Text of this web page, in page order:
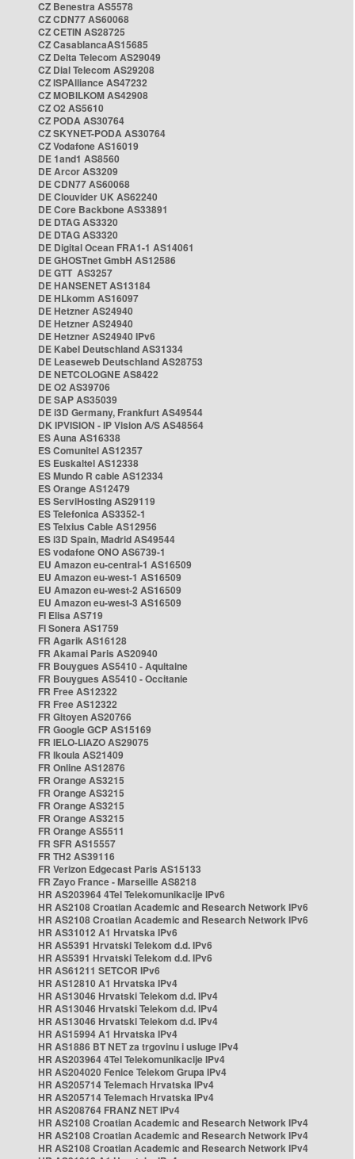
CZ Benestra AS5578
CZ CDN77 AS60068
CZ CETIN AS28725
CZ CasablancaAS15685
CZ Delta Telecom AS29049
CZ Dial Telecom AS29208
CZ ISPAlliance AS47232
CZ MOBILKOM AS42908
CZ O2 AS5610
CZ PODA AS30764
CZ SKYNET-PODA AS30764
CZ Vodafone AS16019
DE 1and1 AS8560
DE Arcor AS3209
DE CDN77 AS60068
DE Clouvider UK AS62240
DE Core Backbone AS33891
DE DTAG AS3320
DE DTAG AS3320
DE Digital Ocean FRA1-1 AS14061
DE GHOSTnet GmbH AS12586
DE GTT AS3257
DE HANSENET AS13184
DE HLkomm AS16097
DE Hetzner AS24940
DE Hetzner AS24940
DE Hetzner AS24940 IPv6
DE Kabel Deutschland AS31334
DE Leaseweb Deutschland AS28753
DE NETCOLOGNE AS8422
DE O2 AS39706
DE SAP AS35039
DE i3D Germany, Frankfurt AS49544
DK IPVISION - IP Vision A/S AS48564
ES Auna AS16338
ES Comunitel AS12357
ES Euskaltel AS12338
ES Mundo R cable AS12334
ES Orange AS12479
ES ServiHosting AS29119
ES Telefonica AS3352-1
ES Telxius Cable AS12956
ES i3D Spain, Madrid AS49544
ES vodafone ONO AS6739-1
EU Amazon eu-central-1 AS16509
EU Amazon eu-west-1 AS16509
EU Amazon eu-west-2 AS16509
EU Amazon eu-west-3 AS16509
FI Elisa AS719
FI Sonera AS1759
FR Agarik AS16128
FR Akamai Paris AS20940
FR Bouygues AS5410 - Aquitaine
FR Bouygues AS5410 - Occitanie
FR Free AS12322
FR Free AS12322
FR Gitoyen AS20766
FR Google GCP AS15169
FR IELO-LIAZO AS29075
FR Ikoula AS21409
FR Online AS12876
FR Orange AS3215
FR Orange AS3215
FR Orange AS3215
FR Orange AS3215
FR Orange AS5511
FR SFR AS15557
FR TH2 AS39116
FR Verizon Edgecast Paris AS15133
FR Zayo France - Marseille AS8218
HR AS203964 4Tel Telekomunikacije IPv6
HR AS2108 Croatian Academic and Research Network IPv6
HR AS2108 Croatian Academic and Research Network IPv6
HR AS31012 A1 Hrvatska IPv6
HR AS5391 Hrvatski Telekom d.d. IPv6
HR AS5391 Hrvatski Telekom d.d. IPv6
HR AS61211 SETCOR IPv6
HR AS12810 A1 Hrvatska IPv4
HR AS13046 Hrvatski Telekom d.d. IPv4
HR AS13046 Hrvatski Telekom d.d. IPv4
HR AS13046 Hrvatski Telekom d.d. IPv4
HR AS15994 A1 Hrvatska IPv4
HR AS1886 BT NET za trgovinu i usluge IPv4
HR AS203964 4Tel Telekomunikacije IPv4
HR AS204020 Fenice Telekom Grupa IPv4
HR AS205714 Telemach Hrvatska IPv4
HR AS205714 Telemach Hrvatska IPv4
HR AS208764 FRANZ NET IPv4
HR AS2108 Croatian Academic and Research Network IPv4
HR AS2108 Croatian Academic and Research Network IPv4
HR AS2108 Croatian Academic and Research Network IPv4